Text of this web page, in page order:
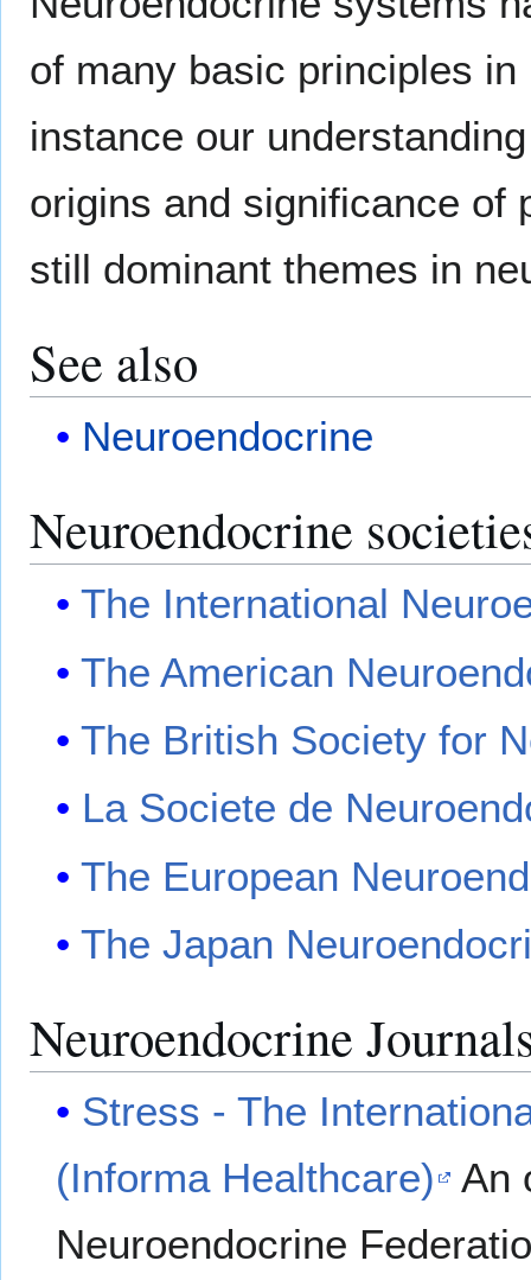
of many basic principles in
instance our
origins and significance of
still dominant themes in
See also
Neuroendocrine
Neuroendocrine
The International
The American
The British Society for
La Societe de
The European
The Japan
Neuroendocrine
Stress - The
(Informa Healthcare)
An
Neuroendocrine